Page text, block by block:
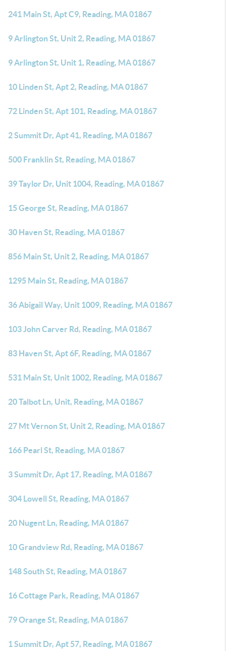
241 Main St, Apt C9, Reading, MA 01867
9 Arlington St, Unit 2, Reading, MA 01867
9 Arlington St, Unit 1, Reading, MA 01867
10 Linden St, Apt 2, Reading, MA 01867
72 Linden St, Apt 101, Reading, MA 01867
2 Summit Dr, Apt 41, Reading, MA 01867
500 Franklin St, Reading, MA 01867
39 Taylor Dr, Unit 1004, Reading, MA 01867
15 George St, Reading, MA 01867
30 Haven St, Reading, MA 01867
856 Main St, Unit 2, Reading, MA 01867
1295 Main St, Reading, MA 01867
36 Abigail Way, Unit 1009, Reading, MA 01867
103 John Carver Rd, Reading, MA 01867
83 Haven St, Apt 6F, Reading, MA 01867
531 Main St, Unit 1002, Reading, MA 01867
20 Talbot Ln, Unit, Reading, MA 01867
27 Mt Vernon St, Unit 2, Reading, MA 01867
166 Pearl St, Reading, MA 01867
3 Summit Dr, Apt 17, Reading, MA 01867
304 Lowell St, Reading, MA 01867
20 Nugent Ln, Reading, MA 01867
10 Grandview Rd, Reading, MA 01867
148 South St, Reading, MA 01867
16 Cottage Park, Reading, MA 01867
79 Orange St, Reading, MA 01867
1 Summit Dr, Apt 57, Reading, MA 01867